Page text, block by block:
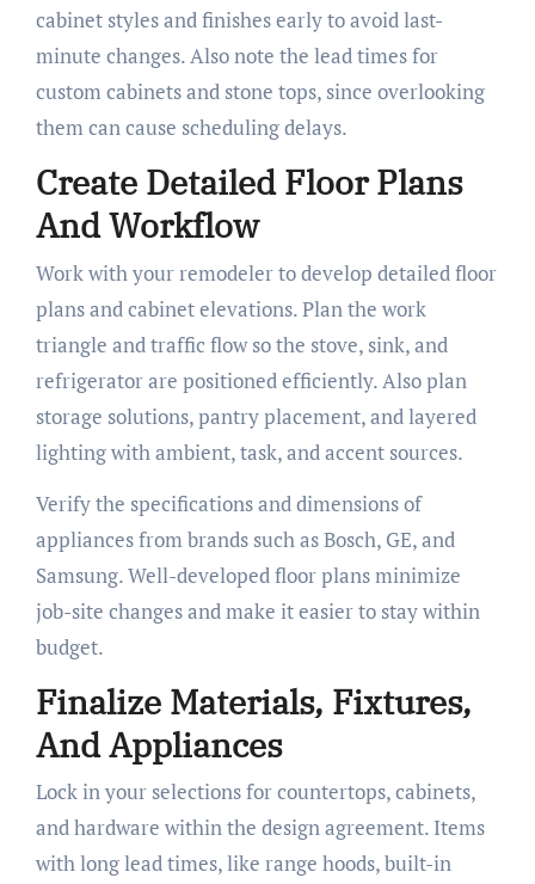
cabinet styles and finishes early to avoid last-
minute changes. Also note the lead times for
custom cabinets and stone tops, since overlooking
them can cause scheduling delays.
Create Detailed Floor Plans
And Workflow
Work with your remodeler to develop detailed floor
plans and cabinet elevations. Plan the work
triangle and traffic flow so the stove, sink, and
refrigerator are positioned efficiently. Also plan
storage solutions, pantry placement, and layered
lighting with ambient, task, and accent sources.
Verify the specifications and dimensions of
appliances from brands such as Bosch, GE, and
Samsung. Well-developed floor plans minimize
job-site changes and make it easier to stay within
budget.
Finalize Materials, Fixtures,
And Appliances
Lock in your selections for countertops, cabinets,
and hardware within the design agreement. Items
with long lead times, like range hoods, built-in